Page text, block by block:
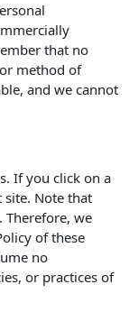
that no
method of
and we cannot
If you click on a
Note that
Therefore, we
of these
no
or practices of